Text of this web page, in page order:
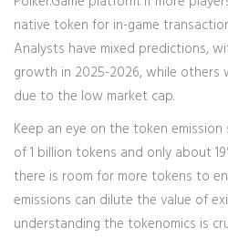
native token for in-game
Analysts have mixed predictions,
growth in 2025-2026, while
due to the low market cap.
Keep an eye on the token
of 1 billion tokens and only about
there is room for more tokens to
emissions can dilute the value of
understanding the tokenomics is